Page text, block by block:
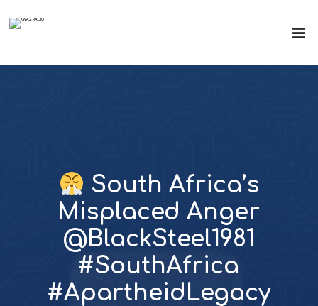
South Africa’s
Misplaced Anger
@BlackSteel1981
#SouthAfrica
#ApartheidLegacy